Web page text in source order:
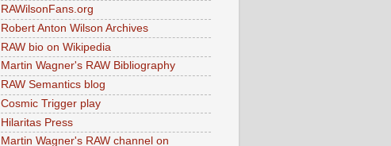
RAWilsonFans.org
Robert Anton Wilson Archives
RAW bio on Wikipedia
Martin Wagner's RAW Bibliography
RAW Semantics blog
Cosmic Trigger play
Hilaritas Press
Martin Wagner's RAW channel on